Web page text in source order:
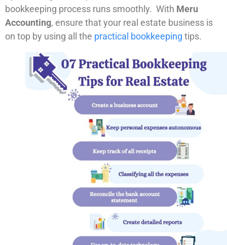
bookkeeping process runs smoothly. With Meru
Accounting, ensure that your real estate business is
on top by using all the practical bookkeeping tips.